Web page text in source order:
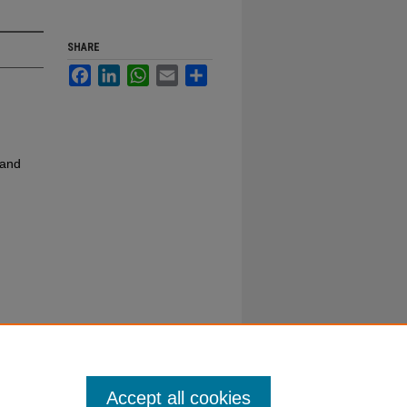
SHARE
FacebookLinkedInWhatsApp
Email
Accept all cookies